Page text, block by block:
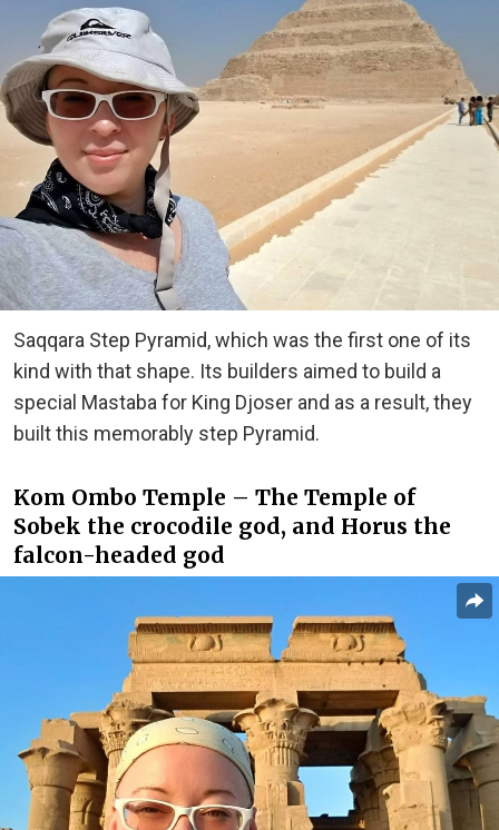
Saqqara Step Pyramid, which was the first one of its
kind with that shape. Its builders aimed to build a
special Mastaba for King Djoser and as a result, they
built this memorably step Pyramid.
Kom Ombo Temple – The Temple of
Sobek the crocodile god, and Horus the
falcon-headed god